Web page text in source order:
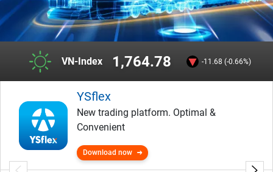
VN-Index 1,764.78 -11.68 (-0.66%)
YSflex
New trading platform. Optimal &
Convenient
Download now